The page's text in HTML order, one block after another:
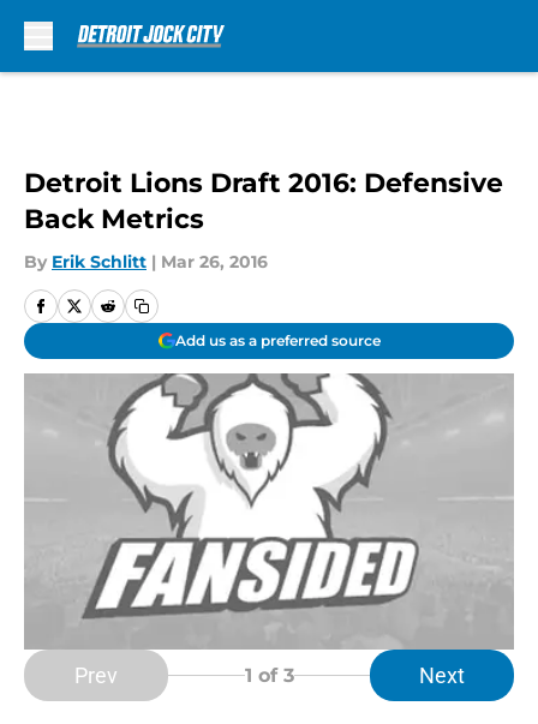
Detroit Lions Draft 2016: Defensive
Back Metrics
By Erik Schlitt | Mar 26, 2016
Add us as a preferred source
Prev 1 of 3 Next